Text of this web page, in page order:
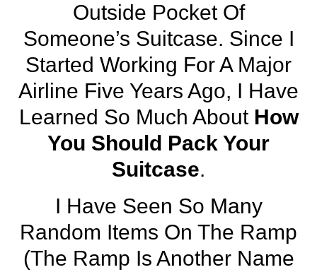
Outside Pocket Of
Someone’s Suitcase. Since I
Started Working For A Major
Airline Five Years Ago, I Have
Learned So Much About How
You Should Pack Your
Suitcase.
I Have Seen So Many
Random Items On The Ramp
(the Ramp Is Another Name